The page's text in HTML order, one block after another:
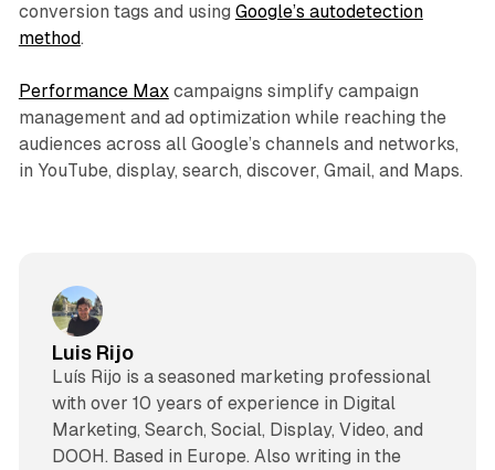
conversion tags and using Google’s autodetection
method.
Performance Maxcampaigns simplify campaign
management and ad optimization while reaching the
audiences across all Google’s channels and networks,
in YouTube, display, search, discover, Gmail, and Maps.
Luis Rijo
Luís Rijo is a seasoned marketing professional
with over 10 years of experience in Digital
Marketing, Search, Social, Display, Video, and
DOOH. Based in Europe. Also writing in the